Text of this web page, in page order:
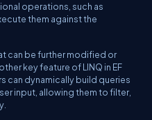
operations, such as
them against the
can be further modified or
key feature of LINQ in EF
can dynamically build queries
input, allowing them to filter,